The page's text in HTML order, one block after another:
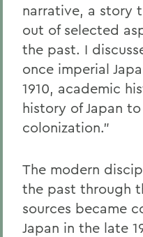
narrative, a story
out of selected
the past. I
once imperial
1910, academic
history of Japan
colonization."
The modern
the past through
sources became
Japan in the late